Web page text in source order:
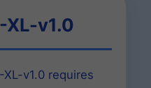
XL-v1.0
v1.0 requires